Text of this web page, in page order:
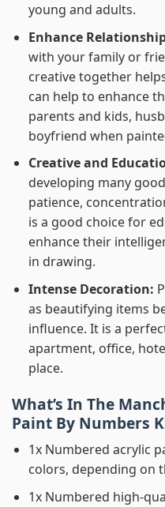
young and adults.
Enhance
with your family or
creative together
can help to enhance
parents and kids,
boyfriend when
Creative and
developing many
patience,
is a good choice for
enhance their
in drawing.
Intense Decoration:
as beautifying items
influence. It is a
apartment, office,
place.
What’s In The
Paint By Numbers
1x Numbered acrylic
colors, depending on
1x Numbered high-